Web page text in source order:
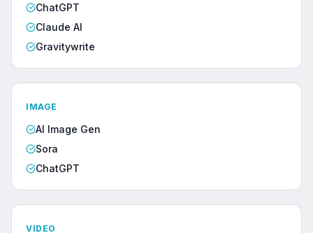
ChatGPT
Claude AI
Gravitywrite
IMAGE
AI Image Gen
Sora
ChatGPT
VIDEO